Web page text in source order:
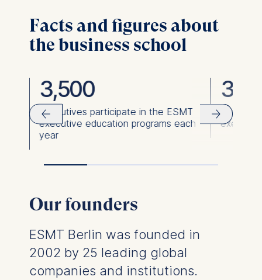
Facts and figures about
the business school
3,500
Executives participate in the ESMT
executive education programs each
year
Our founders
ESMT Berlin was founded in
2002 by 25 leading global
companies and institutions.